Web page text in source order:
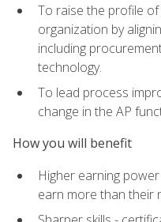
To raise the profile
organization by
including
technology.
To lead process
change in the AP
How you will benefit
Higher earning
earn more than their